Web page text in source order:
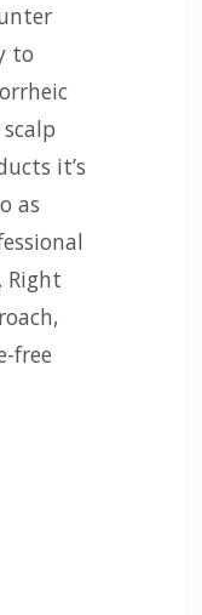
to
it’s
as
Right
free